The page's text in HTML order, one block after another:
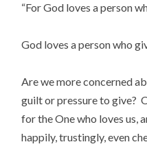
“For God loves a person
God loves a person who
Are we more concerned
guilt or pressure to give?
for the One who loves us,
happily, trustingly, even